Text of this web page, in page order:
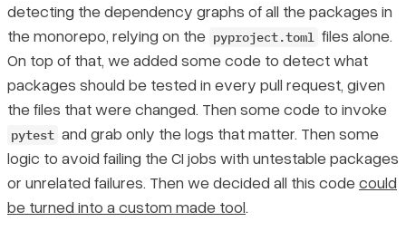
detecting the dependency graphs of all the packages in
the monorepo, relying on the pyproject.toml files alone.
On top of that, we added some code to detect what
packages should be tested in every pull request, given
the files that were changed. Then some code to invoke
pytest and grab only the logs that matter. Then some
logic to avoid failing the CI jobs with untestable packages
or unrelated failures. Then we decided all this codecould
be turned into a custom made tool.